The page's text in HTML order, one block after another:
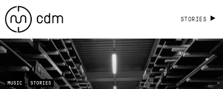
STORIES
MUSIC STORIES